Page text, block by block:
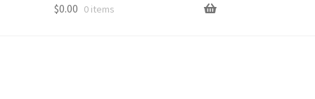
$0.00 0 items